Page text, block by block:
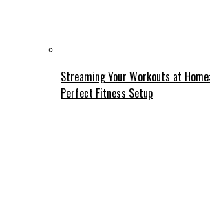
Streaming Your Workouts at
Perfect Fitness Setup